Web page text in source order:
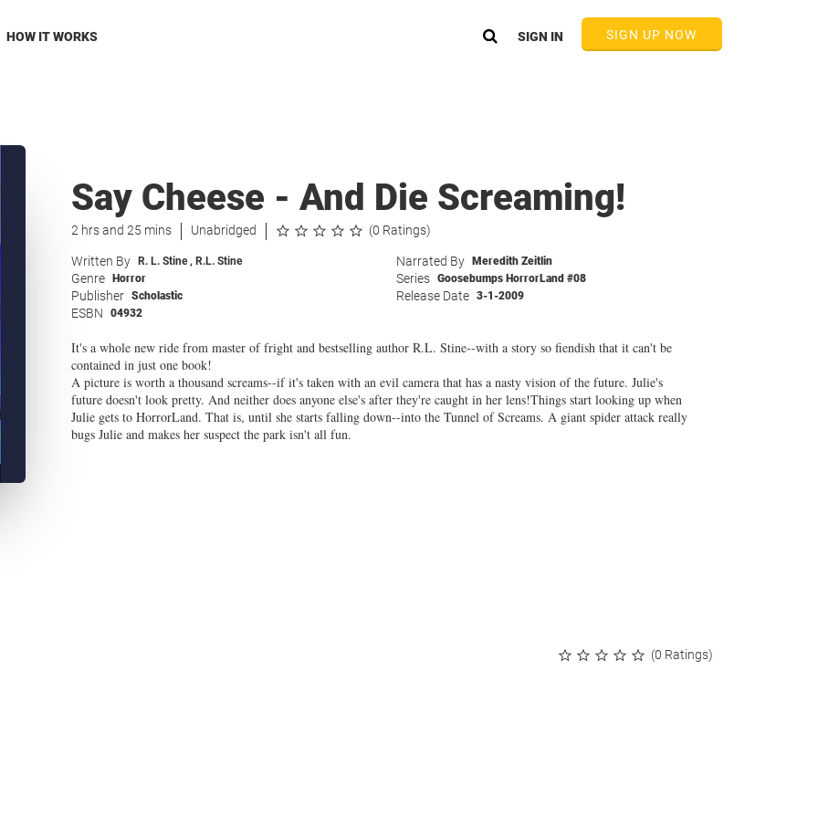
HOW IT WORKS SIGN UP NOW
SIGN IN
Say Cheese - And Die Screaming!
2 hrs and 25 mins Unabridged (0 Ratings)
Written By R. L. Stine, R.L. Stine Narrated By Meredith Zeitlin
Genre Horror Series Goosebumps HorrorLand #08
Publisher Scholastic Release Date 3-1-2009
ESBN 04932
It's a whole new ride from master of fright and bestselling author R.L. Stine--with a story so fiendish that it can't be
contained in just one book!
A picture is worth a thousand screams--if it's taken with an evil camera that has a nasty vision of the future. Julie's
future doesn't look pretty. And neither does anyone else's after they're caught in her lens!Things start looking up when
Julie gets to HorrorLand. That is, until she starts falling down--into the Tunnel of Screams. A giant spider attack really
bugs Julie and makes her suspect the park isn't all fun.
(0 Ratings)